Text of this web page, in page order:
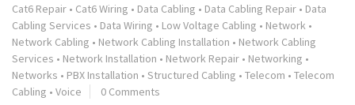
Cat6 Repair • Cat6 Wiring • Data Cabling • Data Cabling Repair • Data
Cabling Services • Data Wiring • Low Voltage Cabling • Network •
Network Cabling • Network Cabling Installation • Network Cabling
Services • Network Installation • Network Repair • Networking •
Networks • PBX Installation • Structured Cabling • Telecom • Telecom
Cabling • Voice 0 Comments